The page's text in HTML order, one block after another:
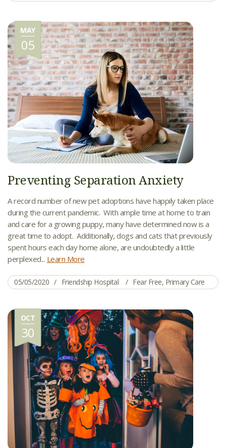
MAY
05
Preventing Separation Anxiety
A record number of new pet adoptions have happily taken place
during the current pandemic. With ample time at home to train
and care for a growing puppy, many have determined now is a
great time to adopt. Additionally, dogs and cats that previously
spent hours each day home alone, are undoubtedly a little
perplexed... Learn More
05/05/2020 Friendship Hospital Fear Free, Primary Care
OCT
30